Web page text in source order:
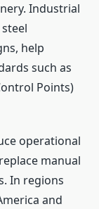
Industrial
help
such as
Points)
operational
manual
In regions
and